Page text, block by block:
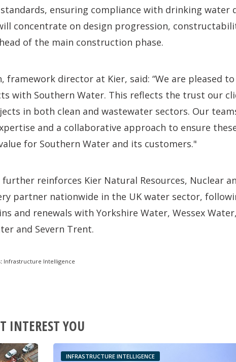
ensuring compliance with drinking water
concentrate on design progression,
of the main construction phase.
framework director at Kier, said: “We are pleased
with Southern Water. This reflects the trust our
in both clean and wastewater sectors. Our
and a collaborative approach to ensure
for Southern Water and its customers."
further reinforces Kier Natural Resources, Nuclear
partner nationwide in the UK water sector,
and renewals with Yorkshire Water, Wessex
and Severn Trent.
Infrastructure Intelligence
INTEREST YOU
INFRASTRUCTURE INTELLIGENCE